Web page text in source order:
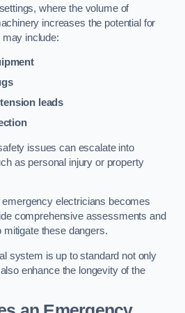
where the volume of
increases the potential for
include:
leads
issues can escalate into
as personal injury or property
electricians becomes
comprehensive assessments and
mitigate these dangers.
system is up to standard not only
enhance the longevity of the